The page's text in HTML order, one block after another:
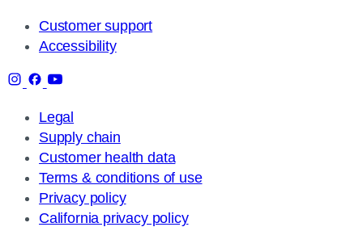
Customer support
Accessibility
Legal
Supply chain
Customer health data
Terms & conditions of use
Privacy policy
California privacy policy